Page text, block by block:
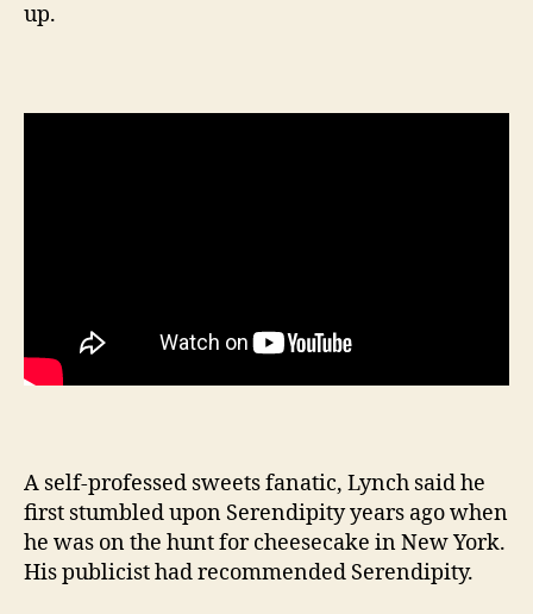
up.
A self-professed sweets fanatic, Lynch said he
first stumbled upon Serendipity years ago when
he was on the hunt for cheesecake in New York.
His publicist had recommended Serendipity.